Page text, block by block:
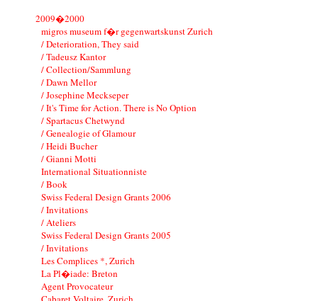
2009�2000
migros museum f�r gegenwartskunst Zurich
/ Deterioration, They said
/ Tadeusz Kantor
/ Collection/Sammlung
/ Dawn Mellor
/ Josephine Meckseper
/ It's Time for Action. There is No Option
/ Spartacus Chetwynd
/ Genealogie of Glamour
/ Heidi Bucher
/ Gianni Motti
International Situationniste
/ Book
Swiss Federal Design Grants 2006
/ Invitations
/ Ateliers
Swiss Federal Design Grants 2005
/ Invitations
Les Complices *, Zurich
La Pl�iade: Breton
Agent Provocateur